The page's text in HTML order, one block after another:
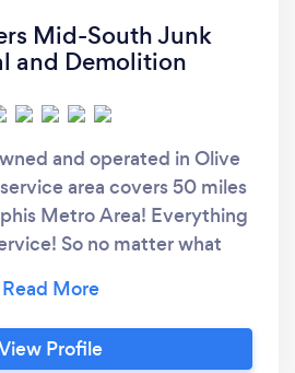
Mid-South Junk
and Demolition
and operated in Olive
area covers 50 miles
Metro Area! Everything
So no matter what
lifting and loading. Fast
team is available M-F and
on weekends. We
Profile